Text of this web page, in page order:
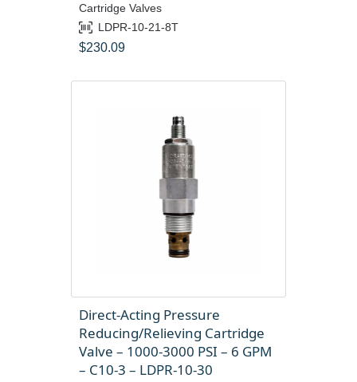
Cartridge Valves
LDPR-10-21-8T
$230.09
Direct-Acting Pressure
Reducing/Relieving Cartridge
Valve – 1000-3000 PSI – 6 GPM
– C10-3 – LDPR-10-30